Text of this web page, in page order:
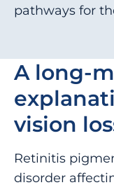
pathways for
A long-
vision
Retinitis
disorder